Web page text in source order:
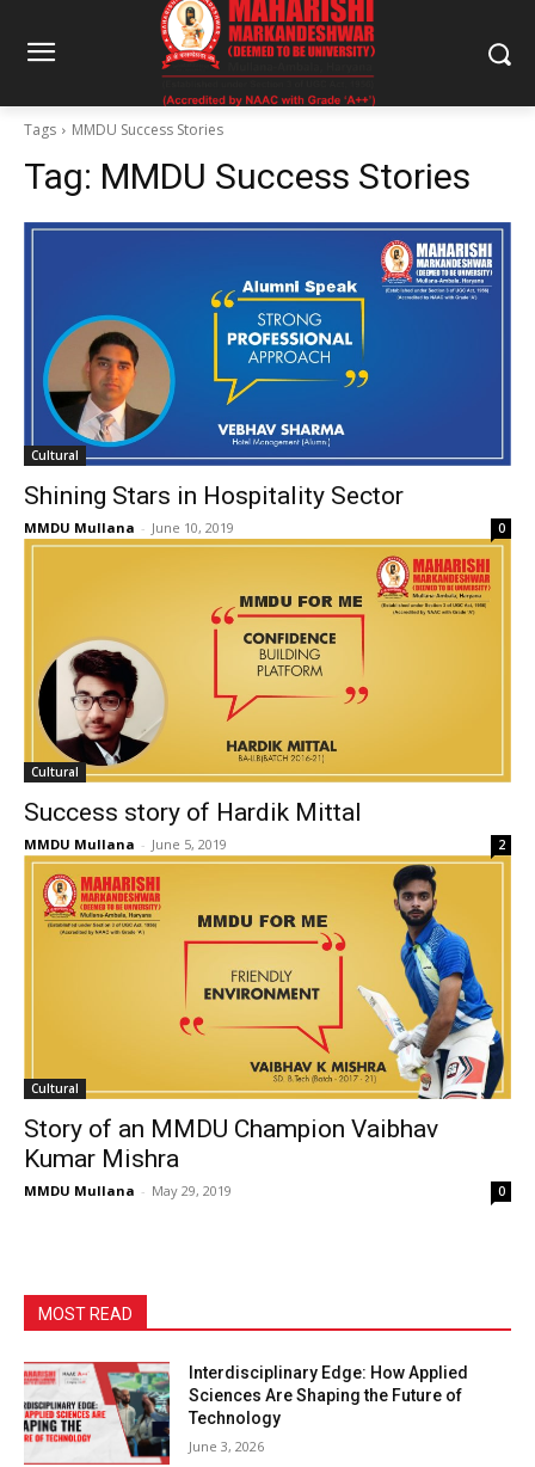
Tags MMDU Success Stories
Tag: MMDU Success Stories
Cultural
Shining Stars in Hospitality Sector
MMDU Mullana - June 10, 2019 0
Cultural
Success story of Hardik Mittal
MMDU Mullana - June 5, 2019 2
Cultural
Story of an MMDU Champion Vaibhav
Kumar Mishra
MMDU Mullana - May 29, 2019 0
MOST READ
Interdisciplinary Edge: How Applied
Sciences Are Shaping the Future of
Technology
June 3, 2026